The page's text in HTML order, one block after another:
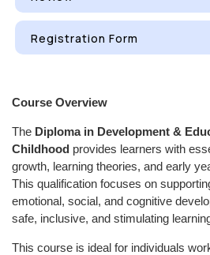
Registration Form
Course Overview
The Diploma in Development &
Childhood provides learners with
growth, learning theories, and early
This qualification focuses on
emotional, social, and cognitive
safe, inclusive, and stimulating
This course is ideal for individuals